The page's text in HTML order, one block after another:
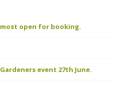
open for booking.
event 27th June.